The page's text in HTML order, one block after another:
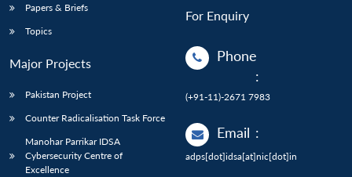
Papers & Briefs
Topics
Major Projects
Pakistan Project
Counter Radicalisation Task Force
Manohar Parrikar IDSA
Cybersecurity Centre of
Excellence
For Enquiry
Phone
:
(+91-11)-2671 7983
Email :
adps[dot]idsa[at]nic[dot]in